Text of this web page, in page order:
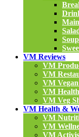
VM Reviews
VM
VM
VM
VM
VM Veg
VM Health &
VM
VM
VM